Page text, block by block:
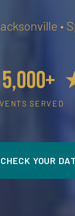
•
5,000+
SERVED
CHECK YOUR